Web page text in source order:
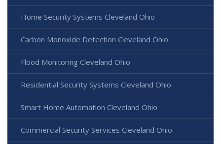
Home Security Systems Cleveland Ohio
Carbon Monoxide Detection Cleveland Ohio
Flood Monitoring Cleveland Ohio
Residential Security Systems Cleveland Ohio
Smart Home Automation Cleveland Ohio
Commercial Security Services Cleveland Ohio